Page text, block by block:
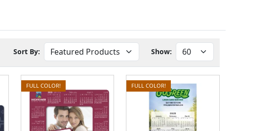
Sort By: Show:
FULL COLOR! FULL COLOR!